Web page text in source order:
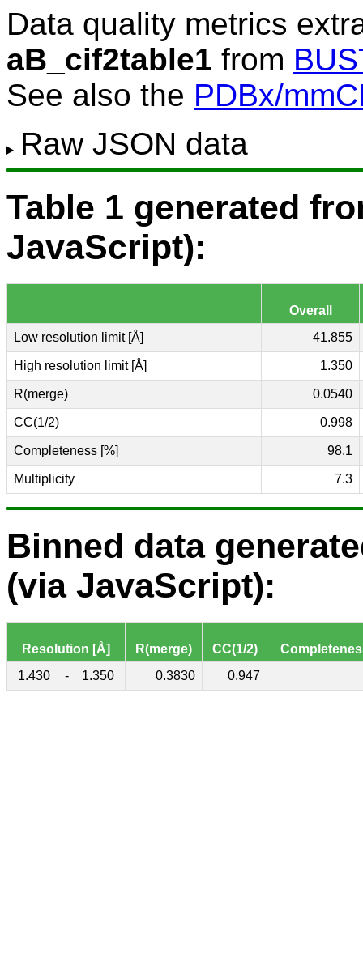
Data quality metrics
aB_cif2table1 from
See also the PDBx/
Raw JSON data
Table 1 generated
JavaScript):
Overall
Low resolution limit [Å]
41.855
High resolution limit [Å] 1.350
R(merge) 0.0540
CC(1/2) 0.998
Completeness [%] 98.1
Multiplicity 7.3
Binned data
(via JavaScript):
Resolution [Å] R(merge) CC(1/2)
1.430
- 1.350 0.3830 0.947